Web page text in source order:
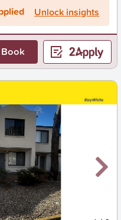
Unlock insights
Book